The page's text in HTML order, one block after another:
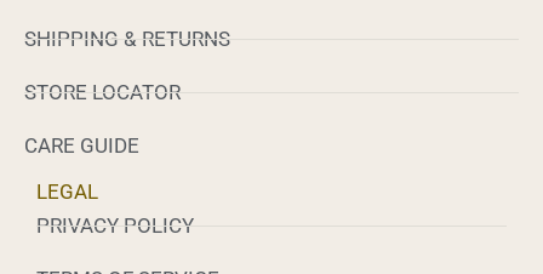
SHIPPING & RETURNS
STORE LOCATOR
CARE GUIDE
LEGAL
PRIVACY POLICY